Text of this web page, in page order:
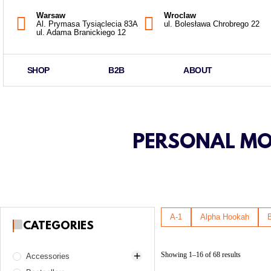
Warsaw
Al. Prymasa Tysiąclecia 83A
ul. Adama Branickiego 12
Wroclaw
ul. Bolesława Chrobrego 22
SHOP B2B ABOUT
PERSONAL
CATEGORIES
Accessories
A-1 Alpha Hookah
Showing 1–16 of 68 results